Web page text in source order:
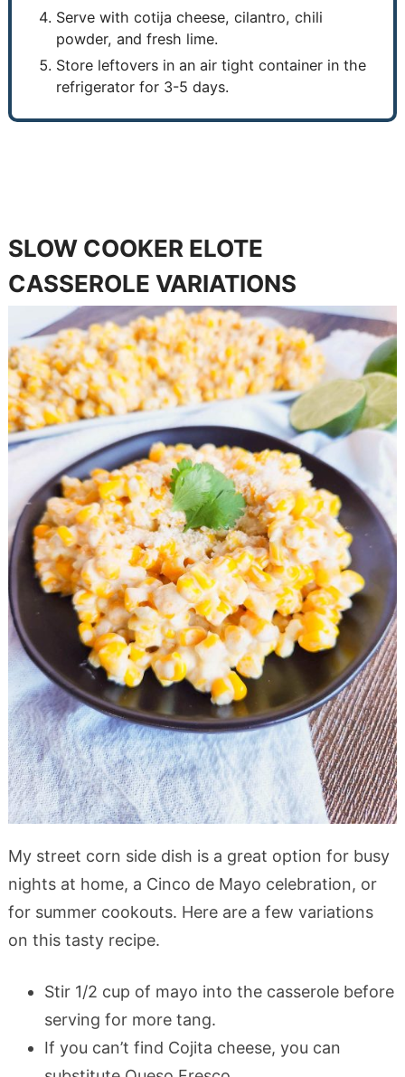
Serve with cotija cheese, cilantro, chili
powder, and fresh lime.
Store leftovers in an air tight container in the
refrigerator for 3-5 days.
SLOW COOKER ELOTE
CASSEROLE VARIATIONS
My street corn side dish is a great option for busy
nights at home, a Cinco de Mayo celebration, or
for summer cookouts. Here are a few variations
on this tasty recipe.
Stir 1/2 cup of mayo into the casserole before
serving for more tang.
If you can’t find Cojita cheese, you can